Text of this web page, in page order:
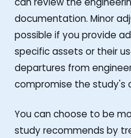
documentation. Minor
possible if you provide
specific assets or their
departures from
compromise the study's
You can choose to be
study recommends by